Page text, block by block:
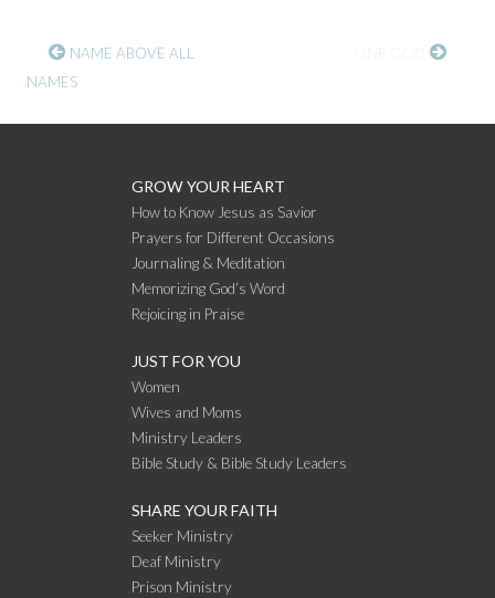
CONTINUE
READING
NAME ABOVE ALL
NAMES
ONE GOD
GROW YOUR HEART
How to Know Jesus as Savior
Prayers for Different Occasions
Journaling & Meditation
Memorizing God’s Word
Rejoicing in Praise
JUST FOR YOU
Women
Wives and Moms
Ministry Leaders
Bible Study & Bible Study Leaders
SHARE YOUR FAITH
Seeker Ministry
Deaf Ministry
Prison Ministry